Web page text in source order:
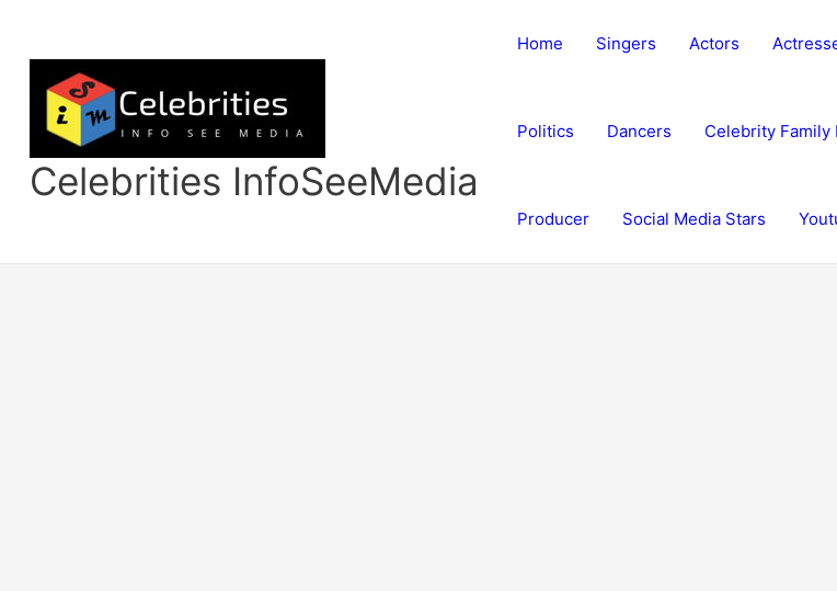
content
Celebrities InfoSeeMedia
Home Singers Actors
Politics Dancers Celebrity Family
Producer Social Media Stars